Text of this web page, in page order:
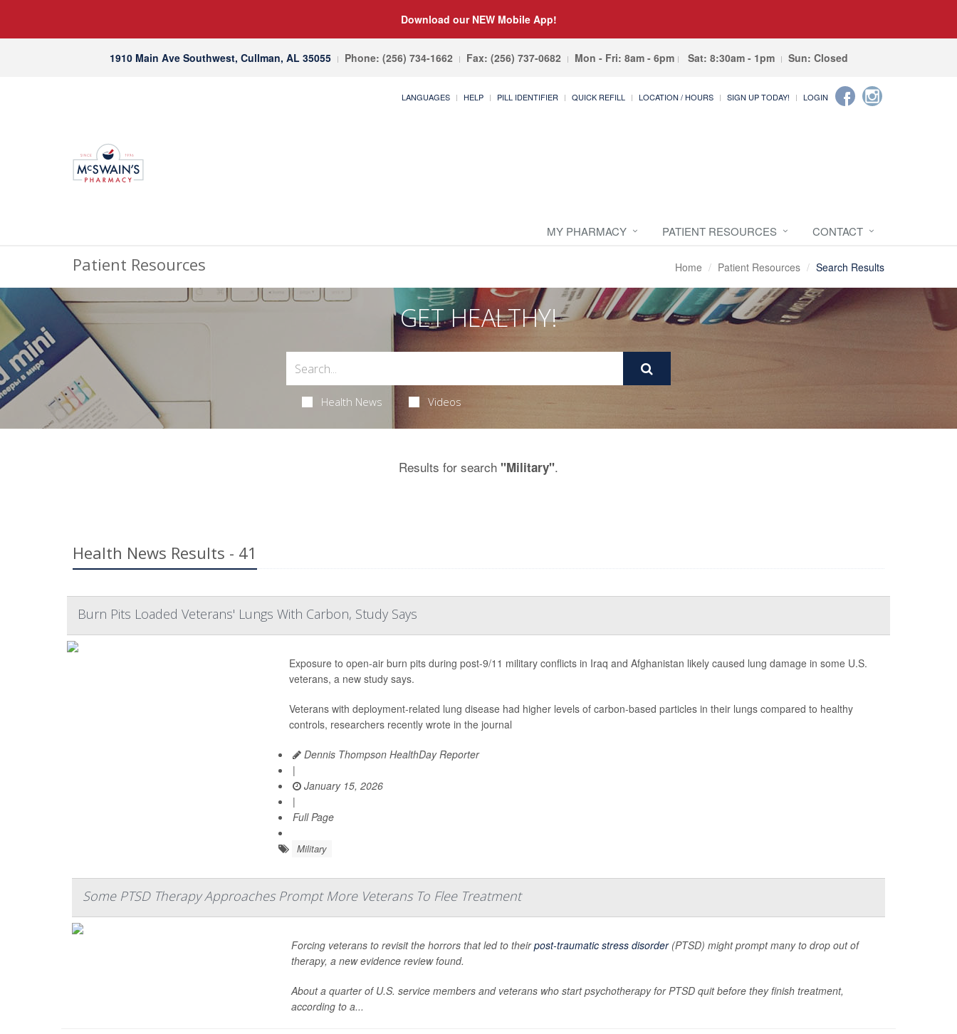
Download our NEW Mobile App!
1910 Main Ave Southwest, Cullman, AL 35055 Phone: (256) 734-1662 Fax: (256) 737-0682 Mon - Fri: 8am - 6pm Sat: 8:30am - 1pm Sun: Closed
LANGUAGES HELP PILL IDENTIFIER QUICK REFILL LOCATION / HOURS SIGN UP TODAY! LOGIN
MY PHARMACY PATIENT RESOURCES CONTACT
Patient Resources Home Patient Resources Search Results
GET HEALTHY!
Health News Videos
Results for search "Military".
Health News Results - 41
Burn Pits Loaded Veterans' Lungs With Carbon, Study Says
Exposure to open-air burn pits during post-9/11 military conflicts in Iraq and Afghanistan likely caused lung damage in some U.S.
veterans, a new study says.
Veterans with deployment-related lung disease had higher levels of carbon-based particles in their lungs compared to healthy
controls, researchers recently wrote in the journal
Dennis Thompson HealthDay Reporter
|
January 15, 2026
|
Full Page
Military
Some PTSD Therapy Approaches Prompt More Veterans To Flee Treatment
Forcing veterans to revisit the horrors that led to theirpost-traumatic stress disorder(PTSD) might prompt many to drop out of
therapy, a new evidence review found.
About a quarter of U.S. service members and veterans who start psychotherapy for PTSD quit before they finish treatment,
according to a...